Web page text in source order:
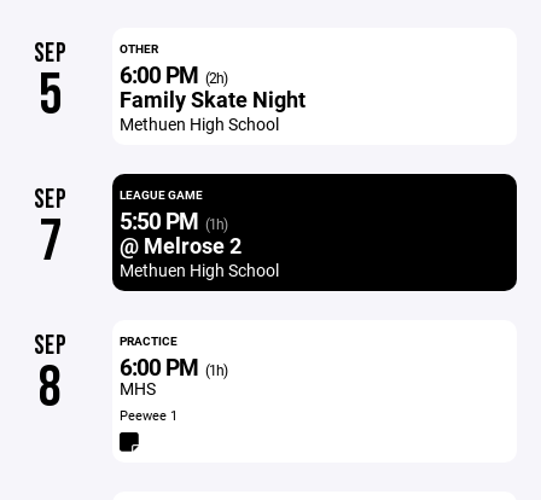
SEP
5
OTHER
6:00 PM (2h)
Family Skate Night
Methuen High School
SEP
7
LEAGUE GAME
5:50 PM (1h)
@ Melrose 2
Methuen High School
SEP
8
PRACTICE
6:00 PM (1h)
MHS
Peewee 1